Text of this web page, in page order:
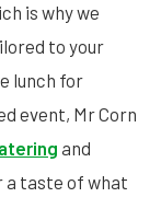
is why we
to your
lunch for
event, Mr Corn
and
a taste of what